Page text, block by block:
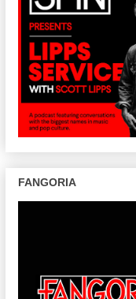
FANGORIA